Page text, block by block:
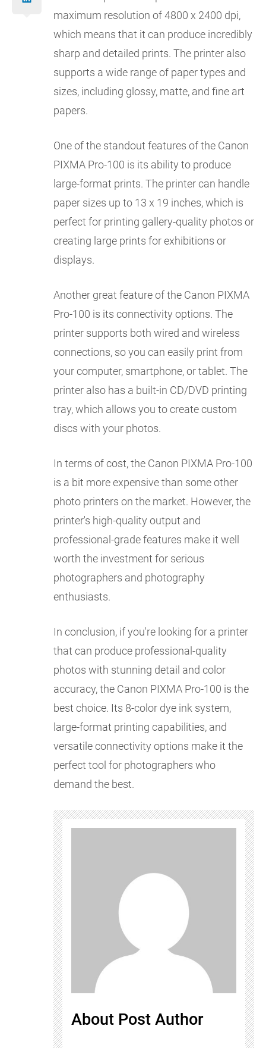
maximum resolution of 4800 x 2400 dpi,
which means that it can produce incredibly
sharp and detailed prints. The printer also
supports a wide range of paper types and
sizes, including glossy, matte, and fine art
papers.
One of the standout features of the Canon
PIXMA Pro-100 is its ability to produce
large-format prints. The printer can handle
paper sizes up to 13 x 19 inches, which is
perfect for printing gallery-quality photos or
creating large prints for exhibitions or
displays.
Another great feature of the Canon PIXMA
Pro-100 is its connectivity options. The
printer supports both wired and wireless
connections, so you can easily print from
your computer, smartphone, or tablet. The
printer also has a built-in CD/DVD printing
tray, which allows you to create custom
discs with your photos.
In terms of cost, the Canon PIXMA Pro-100
is a bit more expensive than some other
photo printers on the market. However, the
printer's high-quality output and
professional-grade features make it well
worth the investment for serious
photographers and photography
enthusiasts.
In conclusion, if you're looking for a printer
that can produce professional-quality
photos with stunning detail and color
accuracy, the Canon PIXMA Pro-100 is the
best choice. Its 8-color dye ink system,
large-format printing capabilities, and
versatile connectivity options make it the
perfect tool for photographers who
demand the best.
About Post Author